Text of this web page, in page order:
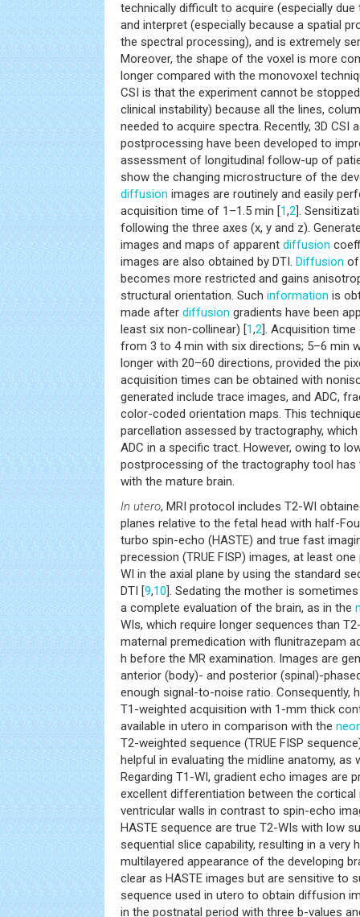
technically difficult to acquire (especially
and interpret (especially because a spatial
the spectral processing), and is extremely
Moreover, the shape of the voxel is more
longer compared with the monovoxel
CSI is that the experiment cannot be
clinical instability) because all the lines,
needed to acquire spectra. Recently, 3D
postprocessing have been developed to
assessment of longitudinal follow-up of
show the changing microstructure of the
diffusion images are routinely and easily
acquisition time of 1–1.5 min [1,2].
following the three axes (x, y and z).
images and maps of apparent diffusion
images are also obtained by DTI. Diffusion of
becomes more restricted and gains
structural orientation. Such information is
made after diffusion gradients have been
least six non-collinear) [1,2]. Acquisition
from 3 to 4 min with six directions; 5–6 min
longer with 20–60 directions, provided the
acquisition times can be obtained with
generated include trace images, and ADC,
color-coded orientation maps. This
parcellation assessed by tractography,
ADC in a specific tract. However, owing to
postprocessing of the tractography tool has
with the mature brain.
In utero, MRI protocol includes T2-WI
planes relative to the fetal head with half-
turbo spin-echo (HASTE) and true fast
precession (TRUE FISP) images, at least
WI in the axial plane by using the standard
DTI [9,10]. Sedating the mother is
a complete evaluation of the brain, as in the
WIs, which require longer sequences than
maternal premedication with flunitrazepam
h before the MR examination. Images are
anterior (body)- and posterior (spinal)-
enough signal-to-noise ratio. Consequently,
T1-weighted acquisition with 1-mm thick
available in utero in comparison with the
T2-weighted sequence (TRUE FISP
helpful in evaluating the midline anatomy,
Regarding T1-WI, gradient echo images are
excellent differentiation between the cortical
ventricular walls in contrast to spin-echo
HASTE sequence are true T2-WIs with low
sequential slice capability, resulting in a very
multilayered appearance of the developing
clear as HASTE images but are sensitive to
sequence used in utero to obtain diffusion
in the postnatal period with three b-values